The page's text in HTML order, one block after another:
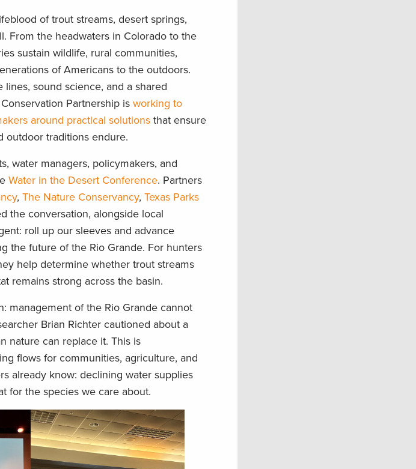
of trout streams, desert springs,
From the headwaters in Colorado to the
sustain wildlife, rural communities,
of Americans to the outdoors.
sound science, and a shared
Partnership is working to
around practical solutions that ensure
outdoor traditions endure.
water managers, policymakers, and
Water in the Desert Conference. Partners
, The Nature Conservancy, Texas Parks
the conversation, alongside local
roll up our sleeves and advance
the future of the Rio Grande. For hunters
help determine whether trout streams
remains strong across the basin.
management of the Rio Grande cannot
Brian Richter cautioned about a
nature can replace it. This is
flows for communities, agriculture, and
already know: declining water supplies
for the species we care about.